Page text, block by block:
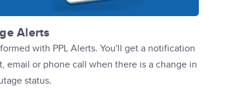
Alerts
with PPL Alerts. You'll get a notification
email or phone call when there is a change in
status.